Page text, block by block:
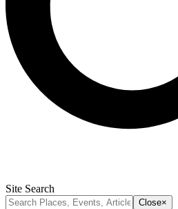
Site Search
Close×